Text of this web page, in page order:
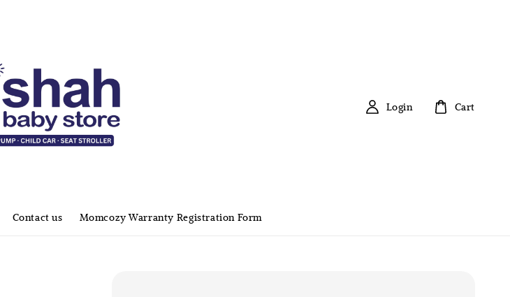
Contact us Momcozy Warranty Registration Form
Login Cart